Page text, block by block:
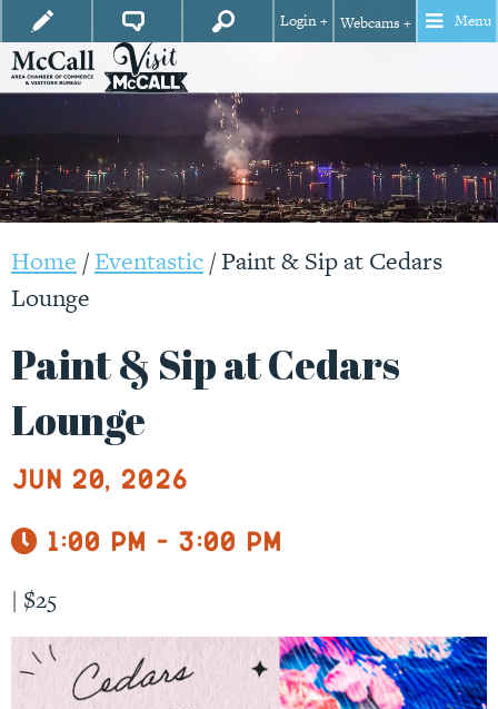
Login + Webcams + Menu
Home /Eventastic/Paint & Sip at Cedars
Lounge
Paint & Sip at Cedars
Lounge
Jun 20, 2026
1:00 pm - 3:00 pm
| $25